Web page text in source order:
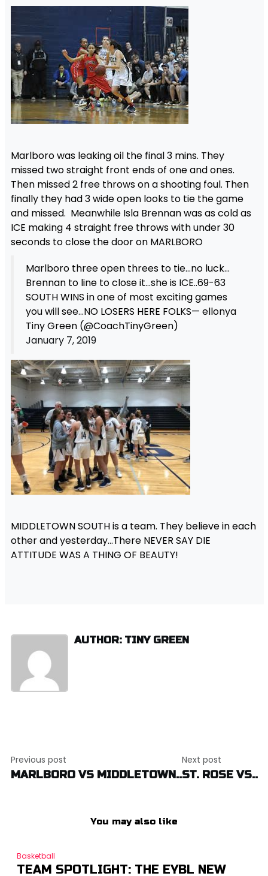
Marlboro was leaking oil the final 3 mins. They
missed two straight front ends of one and ones.
Then missed 2 free throws on a shooting foul. Then
finally they had 3 wide open looks to tie the game
and missed. Meanwhile Isla Brennan was as cold as
ICE making 4 straight free throws with under 30
seconds to close the door on MARLBORO
Marlboro three open threes to tie…no luck…
Brennan to line to close it…she is ICE..69-63
SOUTH WINS in one of most exciting games
you will see…NO LOSERS HERE FOLKS— ellonya
Tiny Green (@CoachTinyGreen)
January 7, 2019
MIDDLETOWN SOUTH is a team. They believe in each
other and yesterday…There NEVER SAY DIE
ATTITUDE WAS A THING OF BEAUTY!
AUTHOR: TINY GREEN
navigation
Previous post
MARLBORO VS MIDDLETOWN..
Next post
ST. ROSE VS..
You may also like
Basketball
TEAM SPOTLIGHT: THE EYBL NEW